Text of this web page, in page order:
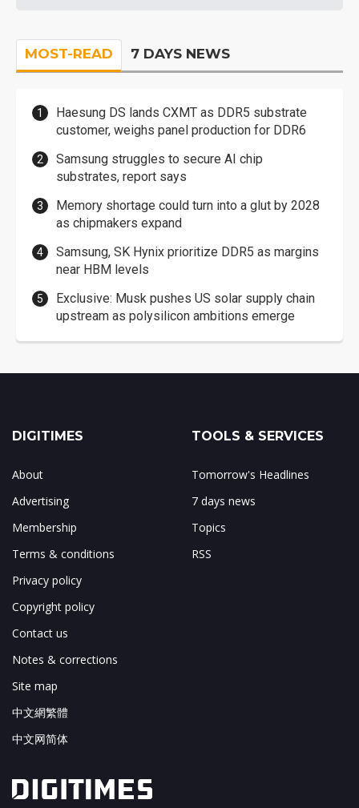
MOST-READ 7 DAYS NEWS
Haesung DS lands CXMT as DDR5 substrate
customer, weighs panel production for DDR6
Samsung struggles to secure AI chip
substrates, report says
Memory shortage could turn into a glut by 2028
as chipmakers expand
Samsung, SK Hynix prioritize DDR5 as margins
near HBM levels
Exclusive: Musk pushes US solar supply chain
upstream as polysilicon ambitions emerge
DIGITIMES
About
Advertising
Membership
Terms & conditions
Privacy policy
Copyright policy
Contact us
Notes & corrections
Site map
中文網繁體
中文网简体
TOOLS & SERVICES
Tomorrow's Headlines
7 days news
Topics
RSS